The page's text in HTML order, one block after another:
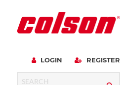
LOGIN REGISTER